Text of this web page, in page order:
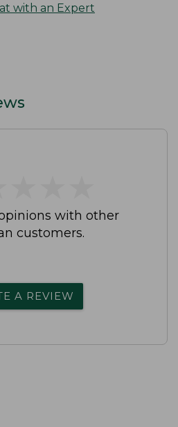
with an Expert
with other
customers.
A REVIEW